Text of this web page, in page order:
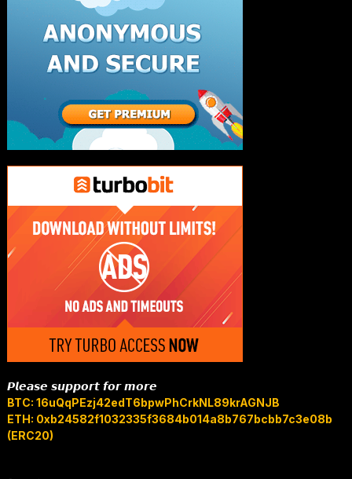
𝙋𝙡𝙚𝙖𝙨𝙚 𝙨𝙪𝙥𝙥𝙤𝙧𝙩 𝙛𝙤𝙧 𝙢𝙤𝙧𝙚
BTC: 16uQqPEzj42edT6bpwPhCrkNL89krAGNJB
ETH: 0xb24582f1032335f3684b014a8b767bcbb7c3e08b
(ERC20)